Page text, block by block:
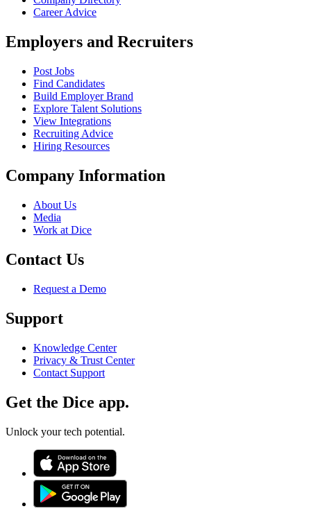
Career Advice
Employers and Recruiters
Post Jobs
Find Candidates
Build Employer Brand
Explore Talent Solutions
View Integrations
Recruiting Advice
Hiring Resources
Company Information
About Us
Media
Work at Dice
Contact Us
Request a Demo
Support
Knowledge Center
Privacy & Trust Center
Contact Support
Get the Dice app.
Unlock your tech potential.